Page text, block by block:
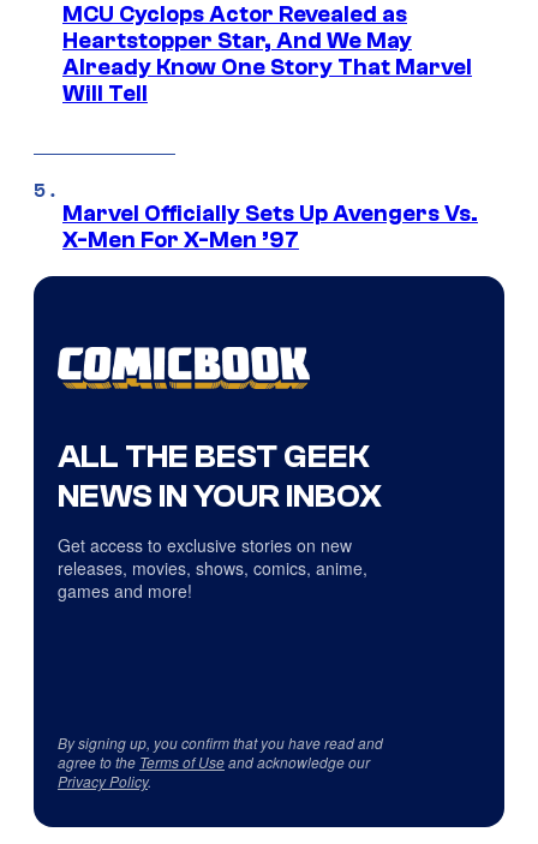
MCU Cyclops Actor Revealed as
Heartstopper Star, And We May
Already Know One Story That Marvel
Will Tell
Marvel Officially Sets Up Avengers Vs.
X-Men For X-Men ’97
ALL THE BEST GEEK
NEWS IN YOUR INBOX
Get access to exclusive stories on new
releases, movies, shows, comics, anime,
games and more!
By signing up, you confirm that you have read and
agree to the Terms of Useand acknowledge our
Privacy Policy.